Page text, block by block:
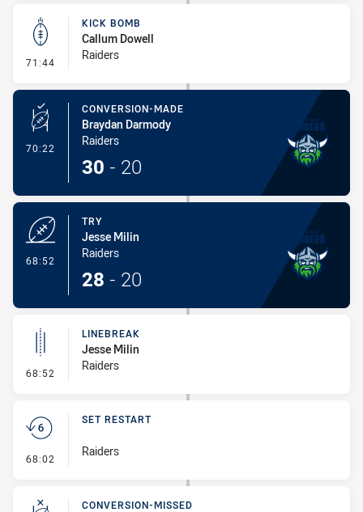
71:44 - Kick Bomb
KICK BOMB
Callum Dowell
Raiders
70:22 - Conversion-Made
CONVERSION-MADE
Braydan Darmody
Raiders
30 - 20
68:52
TRY
Jesse Milin
Raiders
28 - 20
68:52 - Linebreak
LINEBREAK
Jesse Milin
Raiders
68:02 - Set Restart
SET RESTART
Raiders
CONVERSION-MISSED